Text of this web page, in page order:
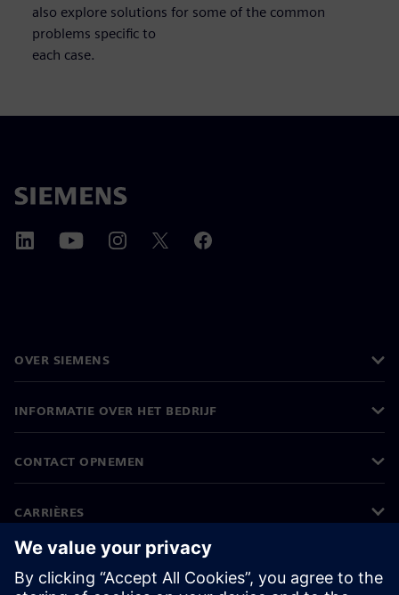
also explore solutions for some of the common
problems specific to
each case.
OVER SIEMENS
INFORMATIE OVER HET BEDRIJF
CONTACT OPNEMEN
CARRIÈRES
©Siemens 2026